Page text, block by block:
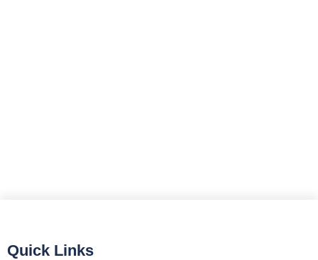
Quick Links